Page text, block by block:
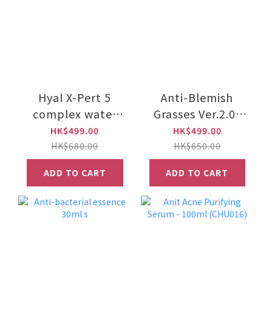
Hyal X-Pert 5
complex water
sooting gel cream
e50ml
HK$499.00
HK$680.00
ADD TO CART
Anti-Blemish
Grasses Ver.2.0(
30ml)
HK$499.00
HK$650.00
ADD TO CART